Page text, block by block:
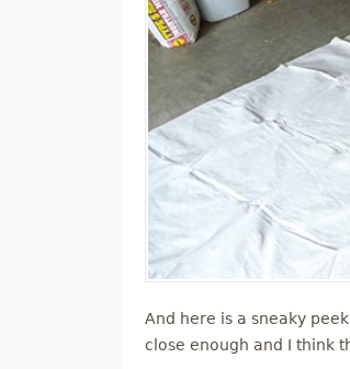
And here is a sneaky
close enough and I think